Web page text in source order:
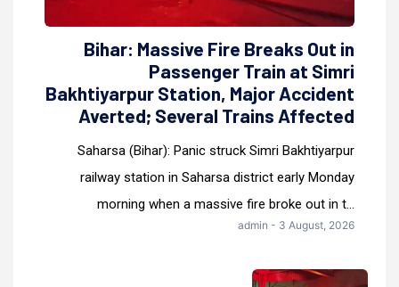
Bihar: Massive Fire Breaks Out in
Passenger Train at Simri
Bakhtiyarpur Station, Major Accident
Averted; Several Trains Affected
Saharsa (Bihar): Panic struck Simri Bakhtiyarpur
railway station in Saharsa district early Monday
morning when a massive fire broke out in t...
admin - 3 August, 2026